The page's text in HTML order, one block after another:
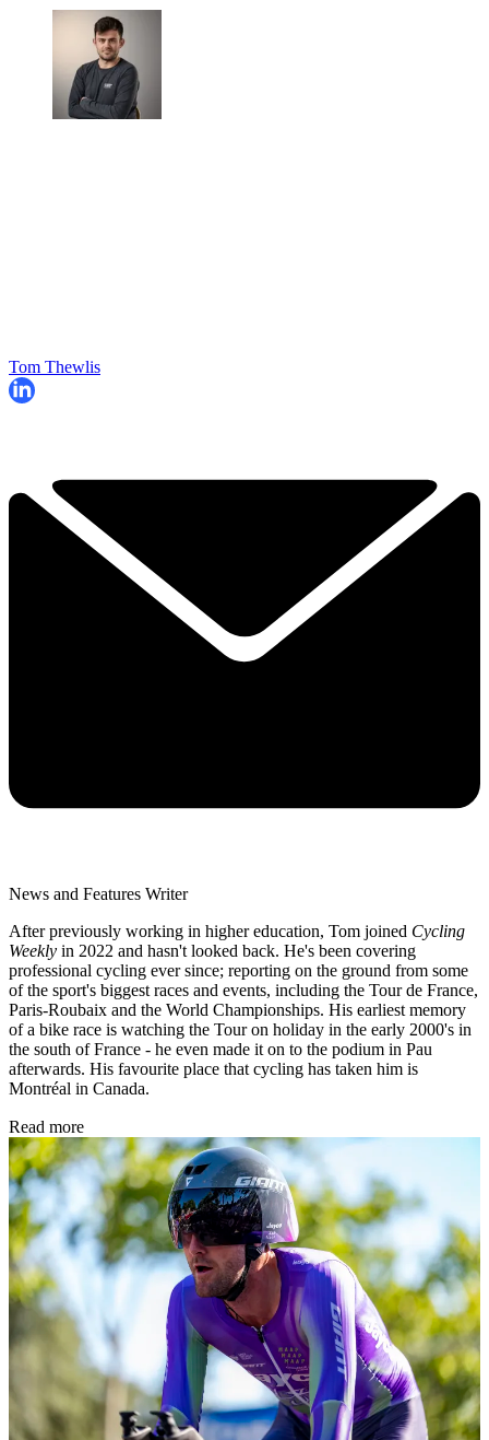
Tom Thewlis
News and Features Writer
After previously working in higher education, Tom joined Cycling
Weekly in 2022 and hasn't looked back. He's been covering
professional cycling ever since; reporting on the ground from some
of the sport's biggest races and events, including the Tour de France,
Paris-Roubaix and the World Championships. His earliest memory
of a bike race is watching the Tour on holiday in the early 2000's in
the south of France - he even made it on to the podium in Pau
afterwards. His favourite place that cycling has taken him is
Montréal in Canada.
Read more